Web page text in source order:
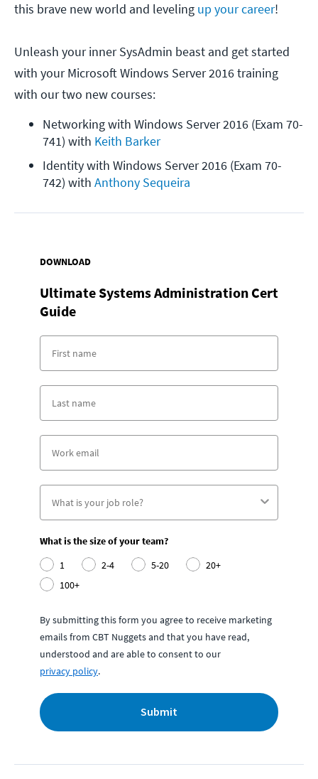
this brave new world and leveling up your career!
Unleash your inner SysAdmin beast and get started
with your Microsoft Windows Server 2016 training
with our two new courses:
Networking with Windows Server 2016 (Exam 70-
741) with Keith Barker
Identity with Windows Server 2016 (Exam 70-
742) with Anthony Sequeira
DOWNLOAD
Ultimate Systems Administration Cert
Guide
What is the size of your team?
1
2-4 5-20
20+
100+
By submitting this form you agree to receive marketing
emails from CBT Nuggets and that you have read,
understood and are able to consent to our
privacy policy.
Submit